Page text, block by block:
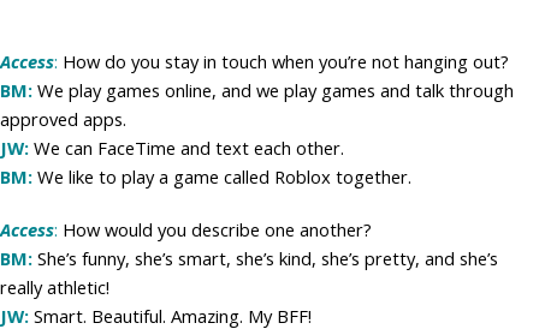
Access: How do you stay in touch when you’re not hanging out?
BM: We play games online, and we play games and talk through
approved apps.
JW: We can FaceTime and text each other.
BM: We like to play a game called Roblox together.
Access: How would you describe one another?
BM: She’s funny, she’s smart, she’s kind, she’s pretty, and she’s
really athletic!
JW: Smart. Beautiful. Amazing. My BFF!